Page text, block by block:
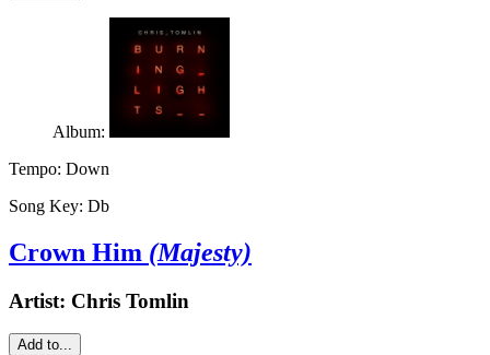
Album:
Tempo: Down
Song Key: Db
Crown Him (Majesty)
Artist: Chris Tomlin
Add to...